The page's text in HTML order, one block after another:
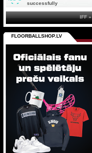
successfully
IFF »
FLOORBALLSHOP.LV